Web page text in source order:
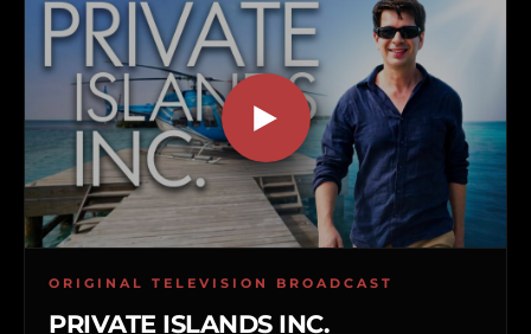
ORIGINAL TELEVISION BROADCAST
PRIVATE ISLANDS INC.